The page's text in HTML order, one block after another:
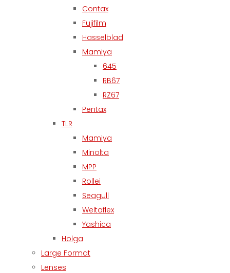
Contax
Fujifilm
Hasselblad
Mamiya
645
RB67
RZ67
Pentax
TLR
Mamiya
Minolta
MPP
Rollei
Seagull
Weltaflex
Yashica
Holga
Large Format
Lenses